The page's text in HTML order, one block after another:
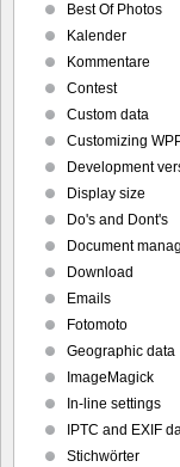
Best Of Photos
Kalender
Kommentare
Contest
Custom data
Customizing
Development
Display size
Do's and Dont's
Document
Download
Emails
Fotomoto
Geographic data
ImageMagick
In-line settings
IPTC and EXIF
Stichwörter